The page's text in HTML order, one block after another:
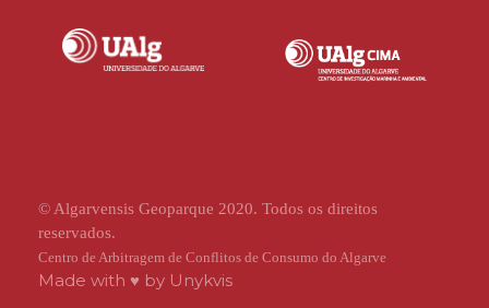
© Algarvensis Geoparque 2020. Todos os direitos
reservados.
Centro de Arbitragem de Conflitos de Consumo do Algarve
Made with ♥ by Unykvis